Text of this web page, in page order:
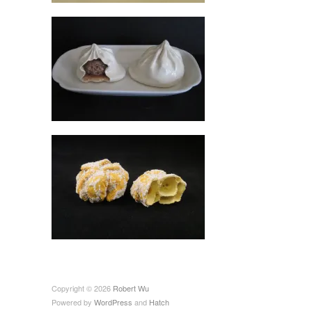
Copyright © 2026 Robert Wu
Powered by WordPress and Hatch